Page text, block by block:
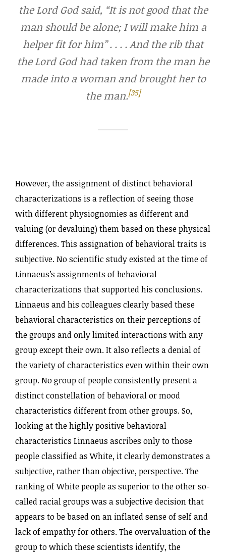
the Lord God said, “It is not good that the
man should be alone; I will make him a
helper fit for him” . . . . And the rib that
the Lord God had taken from the man he
made into a woman and brought her to
the man.[35]
However, the assignment of distinct behavioral
characterizations is a reflection of seeing those
with different physiognomies as different and
valuing (or devaluing) them based on these physical
differences. This assignation of behavioral traits is
subjective. No scientific study existed at the time of
Linnaeus’s assignments of behavioral
characterizations that supported his conclusions.
Linnaeus and his colleagues clearly based these
behavioral characteristics on their perceptions of
the groups and only limited interactions with any
group except their own. It also reflects a denial of
the variety of characteristics even within their own
group. No group of people consistently present a
distinct constellation of behavioral or mood
characteristics different from other groups. So,
looking at the highly positive behavioral
characteristics Linnaeus ascribes only to those
people classified as White, it clearly demonstrates a
subjective, rather than objective, perspective. The
ranking of White people as superior to the other so-
called racial groups was a subjective decision that
appears to be based on an inflated sense of self and
lack of empathy for others. The overvaluation of the
group to which these scientists identify, the